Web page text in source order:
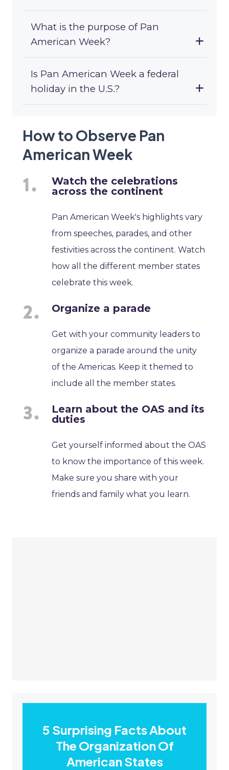
What is the purpose of Pan
American Week?
Is Pan American Week a federal
holiday in the U.S.?
How to Observe Pan
American Week
Watch the celebrations
across the continent
Pan American Week's highlights vary
from speeches, parades, and other
festivities across the continent. Watch
how all the different member states
celebrate this week.
Organize a parade
Get with your community leaders to
organize a parade around the unity
of the Americas. Keep it themed to
include all the member states.
Learn about the OAS and its
duties
Get yourself informed about the OAS
to know the importance of this week.
Make sure you share with your
friends and family what you learn.
5 Surprising Facts About
The Organization Of
American States